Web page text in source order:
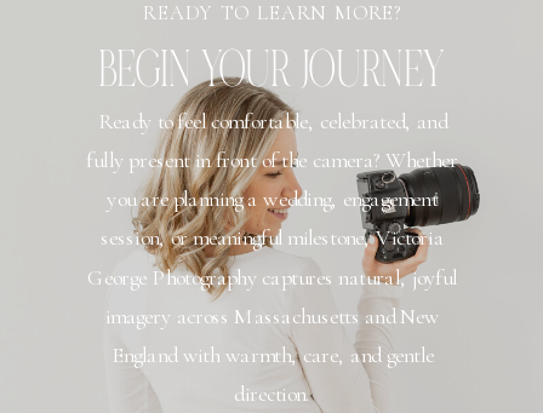
Ready to feel comfortable, celebrated, and
fully present in front of the camera? Whether
you are planning a wedding, engagement
session, or meaningful milestone, Victoria
George Photography captures natural, joyful
imagery across Massachusetts and New
England with warmth, care, and gentle
direction.
BEGIN YOUR JOURNEY
READY TO LEARN MORE?